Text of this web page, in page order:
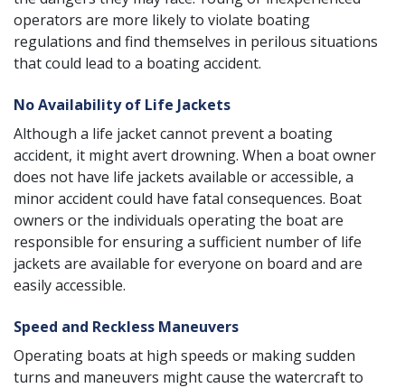
operators are more likely to violate boating
regulations and find themselves in perilous situations
that could lead to a boating accident.
No Availability of Life Jackets
Although a life jacket cannot prevent a boating
accident, it might avert drowning. When a boat owner
does not have life jackets available or accessible, a
minor accident could have fatal consequences. Boat
owners or the individuals operating the boat are
responsible for ensuring a sufficient number of life
jackets are available for everyone on board and are
easily accessible.
Speed and Reckless Maneuvers
Operating boats at high speeds or making sudden
turns and maneuvers might cause the watercraft to